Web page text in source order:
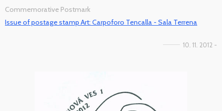
Commemorative Postmark
Issue of postage stamp Art: Carpoforo Tencalla - Sala Terrena
10. 11. 2012 -